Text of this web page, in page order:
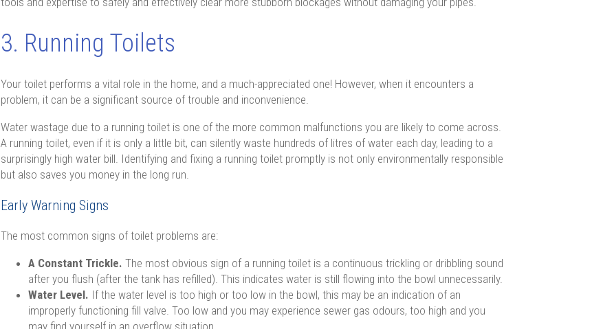
3. Running Toilets
Your toilet performs a vital role in the home, and a much-appreciated one! However, when it encounters a
problem, it can be a significant source of trouble and inconvenience.
Water wastage due to a running toilet is one of the more common malfunctions you are likely to come across.
A running toilet, even if it is only a little bit, can silently waste hundreds of litres of water each day, leading to a
surprisingly high water bill. Identifying and fixing a running toilet promptly is not only environmentally responsible
but also saves you money in the long run.
Early Warning Signs
The most common signs of toilet problems are:
A Constant Trickle. The most obvious sign of a running toilet is a continuous trickling or dribbling sound
after you flush (after the tank has refilled). This indicates water is still flowing into the bowl unnecessarily.
Water Level. If the water level is too high or too low in the bowl, this may be an indication of an
improperly functioning fill valve. Too low and you may experience sewer gas odours, too high and you
may find yourself in an overflow situation.